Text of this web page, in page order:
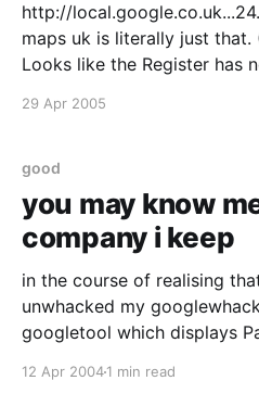
http://
maps uk is literally just
Looks like the Register has
h_map/
29 Apr 2005
good
you may know
company i keep
in the course of realising
unwhacked my
googletool which displays
do it but it is interesting. Firstly it is flattering to be
12 Apr 20041 min read